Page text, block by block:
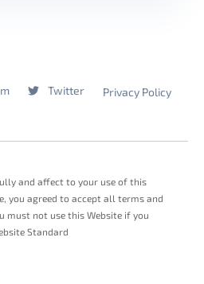
Twitter
Privacy Policy
and affect to your use of this
you agreed to accept all terms and
must not use this Website if you
Standard